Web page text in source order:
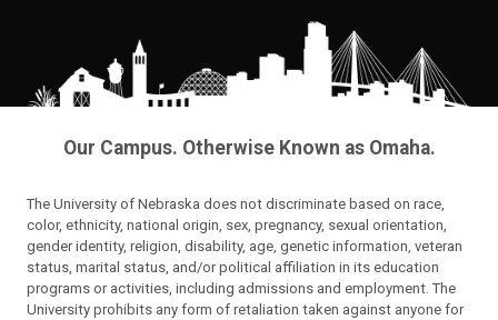
Our Campus. Otherwise Known as Omaha.
The University of Nebraska does not discriminate based on race,
color, ethnicity, national origin, sex, pregnancy, sexual orientation,
gender identity, religion, disability, age, genetic information, veteran
status, marital status, and/or political affiliation in its education
programs or activities, including admissions and employment. The
University prohibits any form of retaliation taken against anyone for